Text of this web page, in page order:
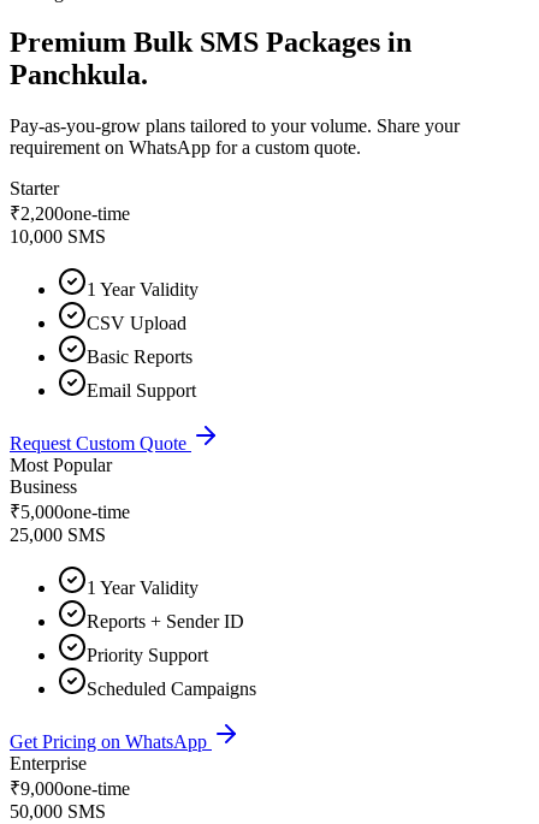
Premium Bulk SMS Packages in
Panchkula.
Pay-as-you-grow plans tailored to your volume. Share your
requirement on WhatsApp for a custom quote.
Starter
₹2,200one-time
10,000 SMS
1 Year Validity
CSV Upload
Basic Reports
Email Support
Request Custom Quote
Most Popular
Business
₹5,000one-time
25,000 SMS
1 Year Validity
Reports + Sender ID
Priority Support
Scheduled Campaigns
Get Pricing on WhatsApp
Enterprise
₹9,000one-time
50,000 SMS